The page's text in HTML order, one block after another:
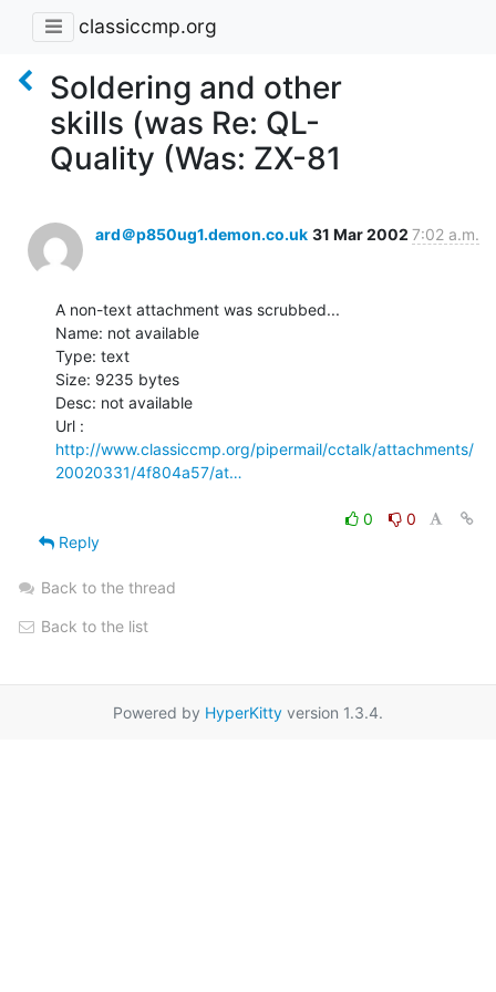
classiccmp.org
Soldering and other
skills (was Re: QL-
Quality (Was: ZX-81
ard＠p850ug1.demon.co.uk 31 Mar 2002 7:02 a.m.
A non-text attachment was scrubbed...
Name: not available
Type: text
Size: 9235 bytes
Desc: not available
http://www.classiccmp.org/pipermail/cctalk/attachments/
20020331/4f804a57/at…
0
0
Reply
Back to the thread
Back to the list
Powered by HyperKitty version 1.3.4.